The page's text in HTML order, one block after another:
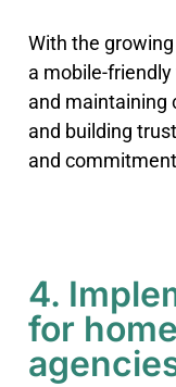
With the
a mobile-
and maintaining
and building
and
4.
for